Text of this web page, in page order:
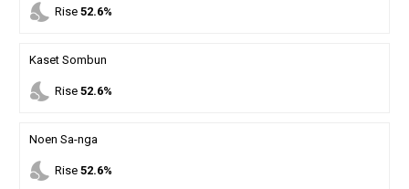
nights_stay Rise 52.6%
Kaset Sombun
nights_stay Rise 52.6%
Noen Sa-nga
nights_stay Rise 52.6%